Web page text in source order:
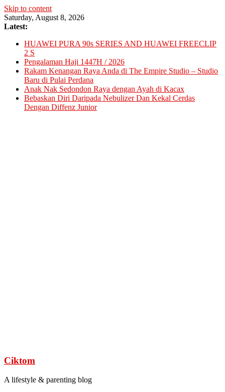
Skip to content
Saturday, August 8, 2026
Latest:
HUAWEI PURA 90s SERIES AND HUAWEI FREECLIP
2 S
Pengalaman Haji 1447H / 2026
Rakam Kenangan Raya Anda di The Empire Studio – Studio
Baru di Pulai Perdana
Anak Nak Sedondon Raya dengan Ayah di Kacax
Bebaskan Diri Daripada Nebulizer Dan Kekal Cerdas
Dengan Diffenz Junior
Ciktom
A lifestyle & parenting blog